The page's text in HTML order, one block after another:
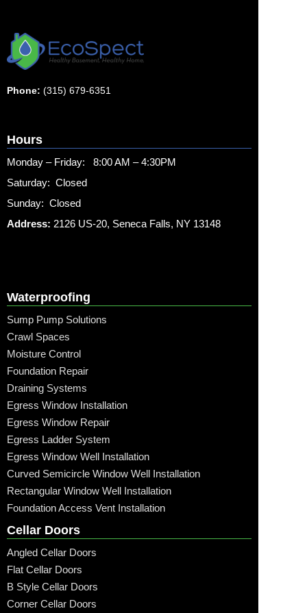
Phone: (315) 679-6351
Hours
Monday – Friday: 8:00 AM – 4:30PM
Saturday: Closed
Sunday: Closed
Address: 2126 US-20, Seneca Falls, NY 13148
Waterproofing
Sump Pump Solutions
Crawl Spaces
Moisture Control
Foundation Repair
Draining Systems
Egress Window Installation
Egress Window Repair
Egress Ladder System
Egress Window Well Installation
Curved Semicircle Window Well Installation
Rectangular Window Well Installation
Foundation Access Vent Installation
Cellar Doors
Angled Cellar Doors
Flat Cellar Doors
B Style Cellar Doors
Corner Cellar Doors